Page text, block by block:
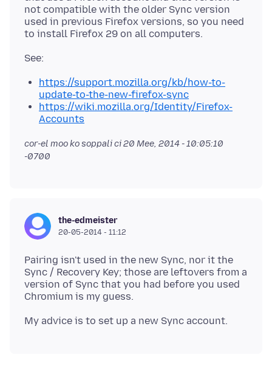
not compatible with the older Sync version
used in previous Firefox versions, so you need
https://support.mozilla.org/kb/how-to-
update-to-the-new-firefox-sync
https://wiki.mozilla.org/Identity/Firefox-
Accounts
cor-el moo ko soppali ci20 Mee, 2014 - 10:05:10
-0700
the-edmeister
20-05-2014 - 11:12
Pairing isn't used in the new Sync, nor it the
Sync / Recovery Key; those are leftovers from a
version of Sync that you had before you used